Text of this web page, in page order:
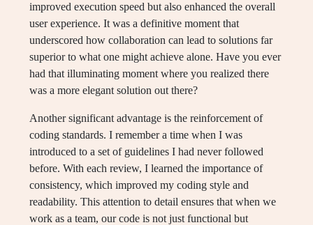
improved execution speed but also enhanced the overall
user experience. It was a definitive moment that
underscored how collaboration can lead to solutions far
superior to what one might achieve alone. Have you ever
had that illuminating moment where you realized there
was a more elegant solution out there?
Another significant advantage is the reinforcement of
coding standards. I remember a time when I was
introduced to a set of guidelines I had never followed
before. With each review, I learned the importance of
consistency, which improved my coding style and
readability. This attention to detail ensures that when we
work as a team, our code is not just functional but